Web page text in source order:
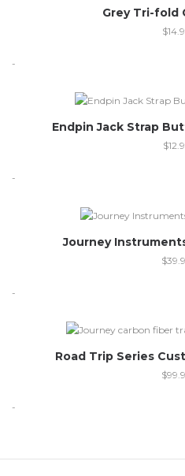
Grey Tri-fold
$
-
Endpin Jack Strap
$
-
Journey
$
-
Road Trip Series
$
-